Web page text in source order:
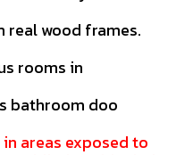
real wood frames.
rooms in
bathroom doo
areas exposed to